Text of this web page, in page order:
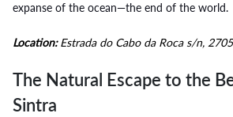
expanse of the ocean—the end of the world.
Location:Estrada do Cabo da Roca s/n,
The Natural Escape to the
Sintra